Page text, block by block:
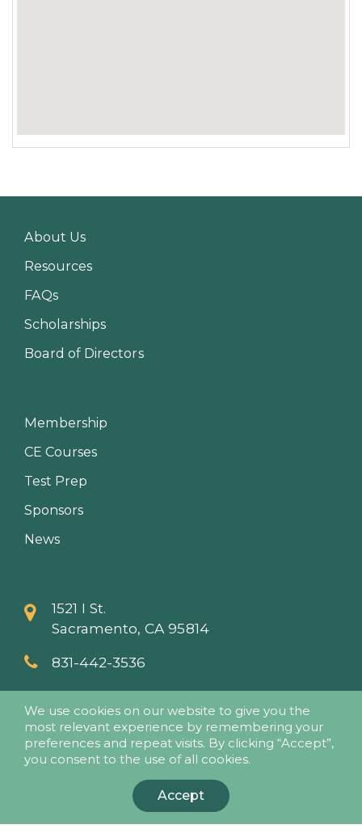
About Us
Resources
FAQs
Scholarships
Board of Directors
Membership
CE Courses
Test Prep
Sponsors
News
1521 I St.
Sacramento, CA 95814
831-442-3536
We use cookies on our website to give you the
most relevant experience by remembering your
preferences and repeat visits. By clicking “Accept”,
you consent to the use of all cookies.
Accept